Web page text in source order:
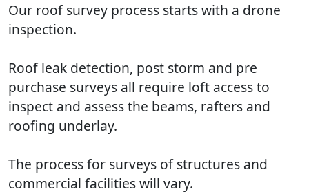
Our roof survey process starts with a drone
inspection.
Roof leak detection, post storm and pre
purchase surveys all require loft access to
inspect and assess the beams, rafters and
roofing underlay.
The process for surveys of structures and
commercial facilities will vary.